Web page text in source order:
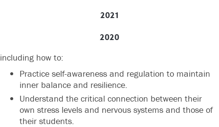
2021
2020
Mindful Practices for Well-Being
including how to:
Practice self-awareness and regulation to maintain
inner balance and resilience.
Understand the critical connection between their
own stress levels and nervous systems and those of
their students.